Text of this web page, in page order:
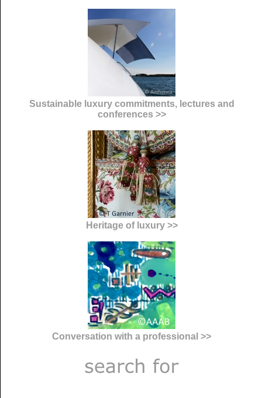
Sustainable luxury commitments, lectures and
conferences >>
Heritage of luxury >>
Conversation with a professional >>